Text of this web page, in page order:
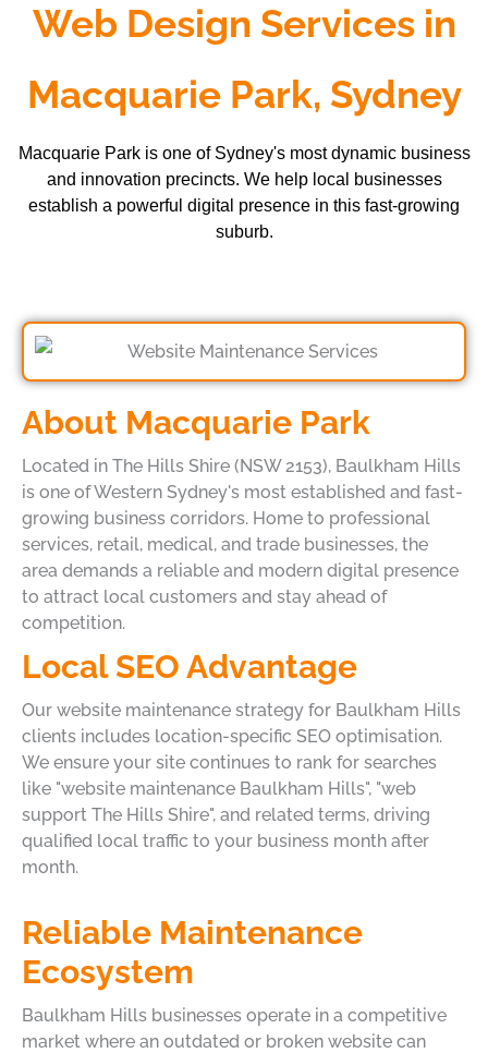
Web Design Services in
Macquarie Park, Sydney
Macquarie Park is one of Sydney's most dynamic business
and innovation precincts. We help local businesses
establish a powerful digital presence in this fast-growing
suburb.
About Macquarie Park
Located in The Hills Shire (NSW 2153), Baulkham Hills
is one of Western Sydney's most established and fast-
growing business corridors. Home to professional
services, retail, medical, and trade businesses, the
area demands a reliable and modern digital presence
to attract local customers and stay ahead of
competition.
Local SEO Advantage
Our website maintenance strategy for Baulkham Hills
clients includes location-specific SEO optimisation.
We ensure your site continues to rank for searches
like "website maintenance Baulkham Hills", "web
support The Hills Shire", and related terms, driving
qualified local traffic to your business month after
month.
Reliable Maintenance
Ecosystem
Baulkham Hills businesses operate in a competitive
market where an outdated or broken website can